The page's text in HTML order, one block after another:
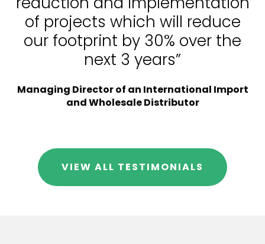
of projects which will reduce
our footprint by 30% over the
next 3 years”
Managing Director of an International Import
and Wholesale Distributor
VIEW ALL TESTIMONIALS